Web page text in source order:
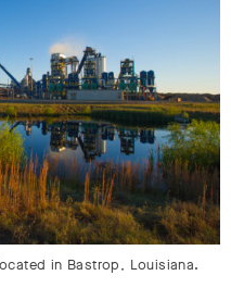
in Bastrop, Louisiana.